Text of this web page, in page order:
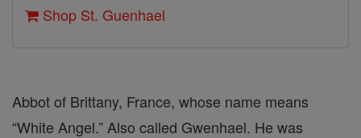
Shop St. Guenhael
Abbot of Brittany, France, whose name means
“White Angel.” Also called Gwenhael. He was